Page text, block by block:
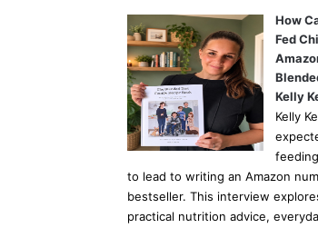
How
Fed
Kelly
Kelly
to lead to writing an Amazon
bestseller. This interview
practical nutrition advice,